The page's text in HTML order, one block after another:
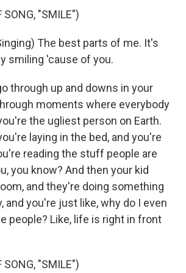
SONG, "SMILE")
The best parts of me. It's
smiling 'cause of you.
through up and downs in your
moments where everybody
the ugliest person on Earth.
laying in the bed, and you're
reading the stuff people are
you know? And then your kid
and they're doing something
and you're just like, why do I even
people? Like, life is right in front
SONG, "SMILE")